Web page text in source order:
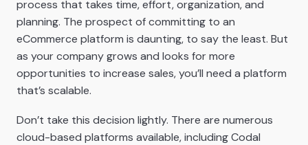
process that takes time, effort, organization, and
planning. The prospect of committing to an
eCommerce platform is daunting, to say the least. But
as your company grows and looks for more
opportunities to increase sales, you’ll need a platform
that’s scalable.
Don’t take this decision lightly. There are numerous
cloud-based platforms available, including Codal